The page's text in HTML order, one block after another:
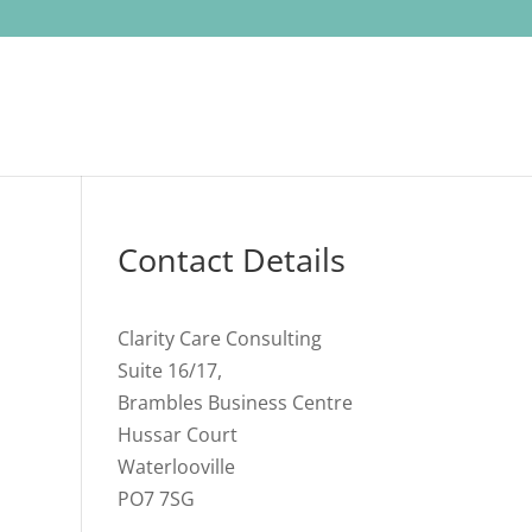
Contact Details
Clarity Care Consulting
Suite 16/17,
Brambles Business Centre
Hussar Court
Waterlooville
PO7 7SG